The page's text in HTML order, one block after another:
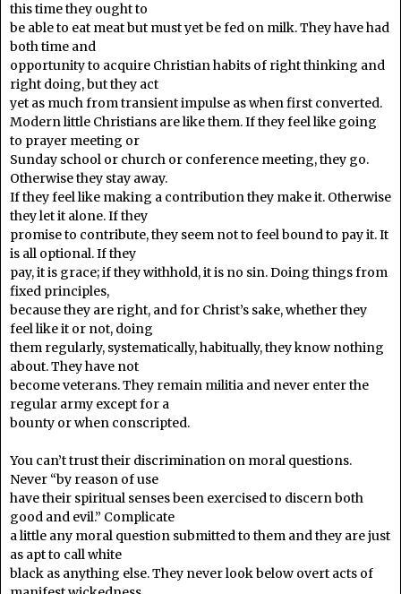
this time they ought to
be able to eat meat but must yet be fed on milk. They have had
both time and
opportunity to acquire Christian habits of right thinking and
right doing, but they act
yet as much from transient impulse as when first converted.
Modern little Christians are like them. If they feel like going
to prayer meeting or
Sunday school or church or conference meeting, they go.
Otherwise they stay away.
If they feel like making a contribution they make it. Otherwise
they let it alone. If they
promise to contribute, they seem not to feel bound to pay it. It
is all optional. If they
pay, it is grace; if they withhold, it is no sin. Doing things from
fixed principles,
because they are right, and for Christ’s sake, whether they
feel like it or not, doing
them regularly, systematically, habitually, they know nothing
about. They have not
become veterans. They remain militia and never enter the
regular army except for a
bounty or when conscripted.
You can’t trust their discrimination on moral questions.
Never “by reason of use
have their spiritual senses been exercised to discern both
good and evil.” Complicate
a little any moral question submitted to them and they are just
as apt to call white
black as anything else. They never look below overt acts of